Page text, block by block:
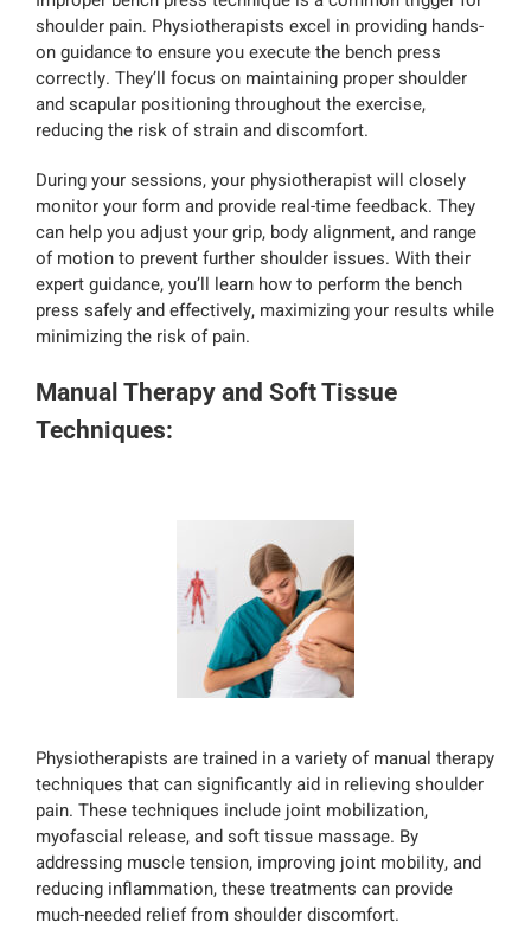
shoulder pain. Physiotherapists excel in providing hands-
on guidance to ensure you execute the bench press
correctly. They’ll focus on maintaining proper shoulder
and scapular positioning throughout the exercise,
reducing the risk of strain and discomfort.
During your sessions, your physiotherapist will closely
monitor your form and provide real-time feedback. They
can help you adjust your grip, body alignment, and range
of motion to prevent further shoulder issues. With their
expert guidance, you’ll learn how to perform the bench
press safely and effectively, maximizing your results while
minimizing the risk of pain.
Manual Therapy and Soft Tissue
Techniques:
Physiotherapists are trained in a variety of manual therapy
techniques that can significantly aid in relieving shoulder
pain. These techniques include joint mobilization,
myofascial release, and soft tissue massage. By
addressing muscle tension, improving joint mobility, and
reducing inflammation, these treatments can provide
much-needed relief from shoulder discomfort.